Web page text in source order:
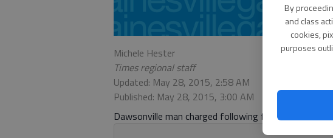
By
and class
cookies,
purposes
Michele Hester
Times regional staff
Updated: May 28, 2015, 2:58 AM
Published: May 28, 2015, 3:00 AM
Dawsonville man charged following fatal motorcycle